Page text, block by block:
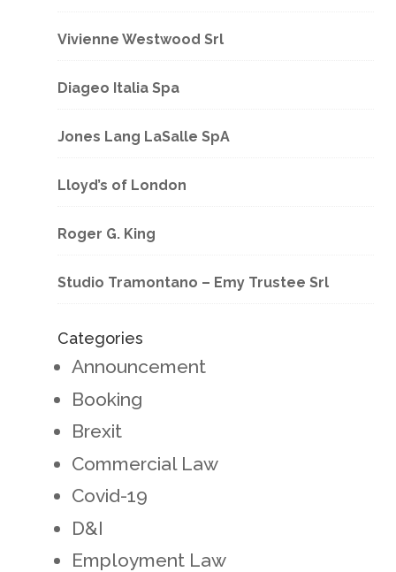
Vivienne Westwood Srl
Diageo Italia Spa
Jones Lang LaSalle SpA
Lloyd’s of London
Roger G. King
Studio Tramontano – Emy Trustee Srl
Categories
Announcement
Booking
Brexit
Commercial Law
Covid-19
D&I
Employment Law